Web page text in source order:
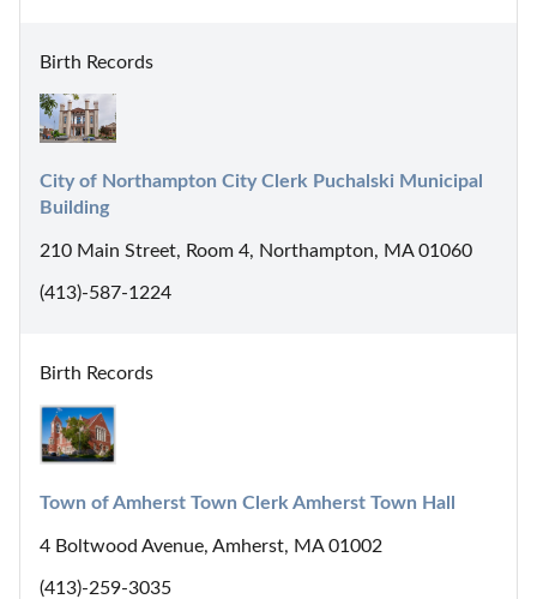
Birth Records
City of Northampton City Clerk Puchalski Municipal
Building
210 Main Street, Room 4, Northampton, MA 01060
(413)-587-1224
Birth Records
Town of Amherst Town Clerk Amherst Town Hall
4 Boltwood Avenue, Amherst, MA 01002
(413)-259-3035